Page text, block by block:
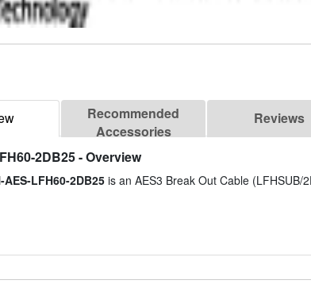
Recommended
Accessories
Reviews
2DB25- Overview
AES-LFH60-2DB25 is an AES3 Break Out Cable (LFHSUB/